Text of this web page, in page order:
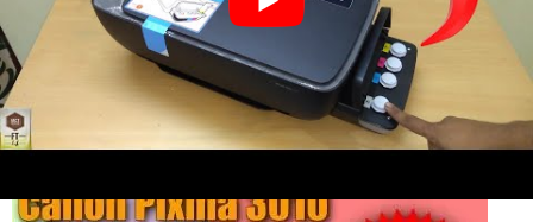
4. CANON Pixma G3010 Ink Tank All in
One printer